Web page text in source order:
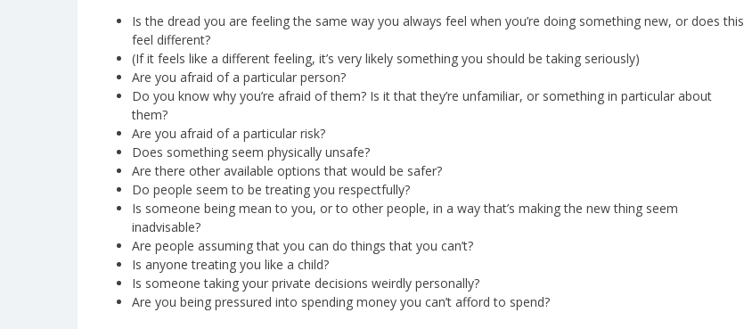
Is the dread you are feeling the same way you always feel when you’re doing something new, or does this
feel different?
(If it feels like a different feeling, it’s very likely something you should be taking seriously)
Are you afraid of a particular person?
Do you know why you’re afraid of them? Is it that they’re unfamiliar, or something in particular about
them?
Are you afraid of a particular risk?
Does something seem physically unsafe?
Are there other available options that would be safer?
Do people seem to be treating you respectfully?
Is someone being mean to you, or to other people, in a way that’s making the new thing seem
inadvisable?
Are people assuming that you can do things that you can’t?
Is anyone treating you like a child?
Is someone taking your private decisions weirdly personally?
Are you being pressured into spending money you can’t afford to spend?